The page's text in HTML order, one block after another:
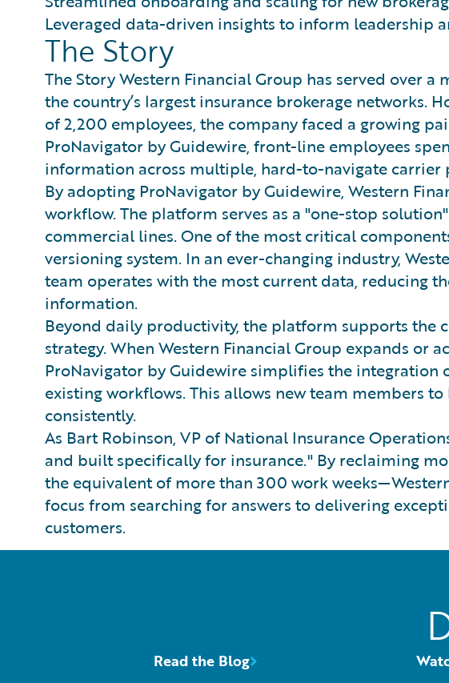
Leveraged data-driven insights to inform leadership
The Story
The Story Western Financial Group has served over
the country’s largest insurance brokerage networks.
of 2,200 employees, the company faced a growing
ProNavigator by Guidewire, front-line employees
information across multiple, hard-to-navigate carrier
By adopting ProNavigator by Guidewire, Western
workflow. The platform serves as a "one-stop
commercial lines. One of the most critical
versioning system. In an ever-changing industry,
team operates with the most current data, reducing
information.
Beyond daily productivity, the platform supports the
strategy. When Western Financial Group expands or
ProNavigator by Guidewire simplifies the integration
existing workflows. This allows new team members
consistently.
As Bart Robinson, VP of National Insurance
and built specifically for insurance." By reclaiming
the equivalent of more than 300 work
focus from searching for answers to delivering
customers.
Read the Blog